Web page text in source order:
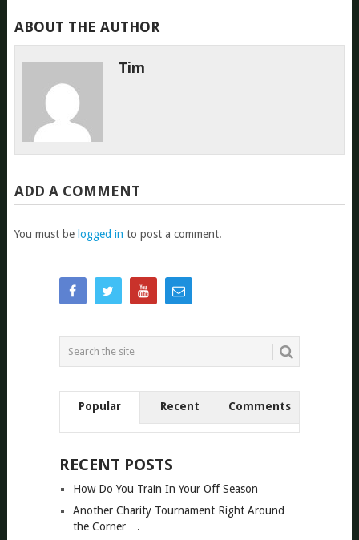
ABOUT THE AUTHOR
Tim
ADD A COMMENT
You must be logged in to post a comment.
Popular Recent Comments
RECENT POSTS
How Do You Train In Your Off Season
Another Charity Tournament Right Around
the Corner….